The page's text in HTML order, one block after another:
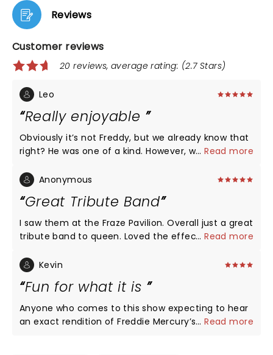
Reviews
Customer reviews
20 reviews, average rating: (2.7 Stars)
Leo
Really enjoyable
Obviously it’s not Freddy, but we already know that
right? He was one of a kind. However, we have to be
good music, in a Freddy-alike concert. I had a great
...Read more
Anonymous
Great Tribute Band
I saw them at the Fraze Pavilion. Overall just a great
tribute band to queen. Loved the effects and lights.
great too. I really can't think of any cons.
...Read more
Kevin
Fun for what it is
Anyone who comes to this show expecting to hear
an exact rendition of Freddie Mercury’s voice needs
...Read more